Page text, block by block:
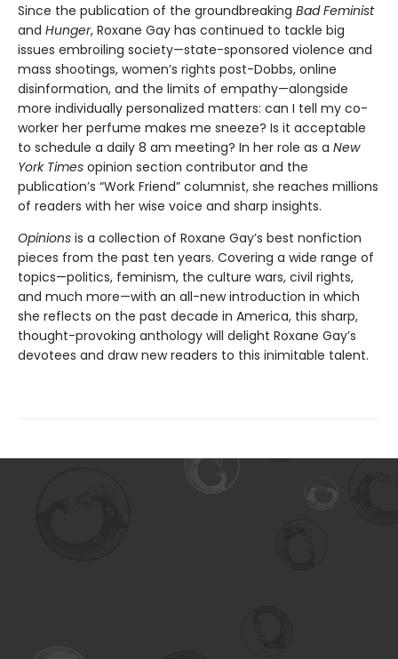
Since the publication of the groundbreaking Bad Feminist
and Hunger, Roxane Gay has continued to tackle big
issues embroiling society—state-sponsored violence and
mass shootings, women’s rights post-Dobbs, online
disinformation, and the limits of empathy—alongside
more individually personalized matters: can I tell my co-
worker her perfume makes me sneeze? Is it acceptable
to schedule a daily 8 am meeting? In her role as a New
York Times opinion section contributor and the
publication’s “Work Friend” columnist, she reaches millions
of readers with her wise voice and sharp insights.
Opinions is a collection of Roxane Gay’s best nonfiction
pieces from the past ten years. Covering a wide range of
topics—politics, feminism, the culture wars, civil rights,
and much more—with an all-new introduction in which
she reflects on the past decade in America, this sharp,
thought-provoking anthology will delight Roxane Gay’s
devotees and draw new readers to this inimitable talent.